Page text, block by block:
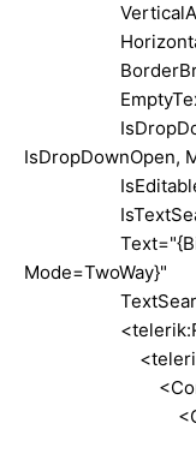
IsDropDownOpen,
Mode=TwoWay}"